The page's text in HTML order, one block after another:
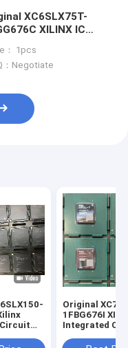
XC6SLX75T-
XILINX IC
： 1pcs
：Negotiate
Original
1FBG676I XILINX IC
Integrated